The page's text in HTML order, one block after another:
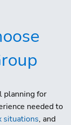
planning for
needed to
situations, and